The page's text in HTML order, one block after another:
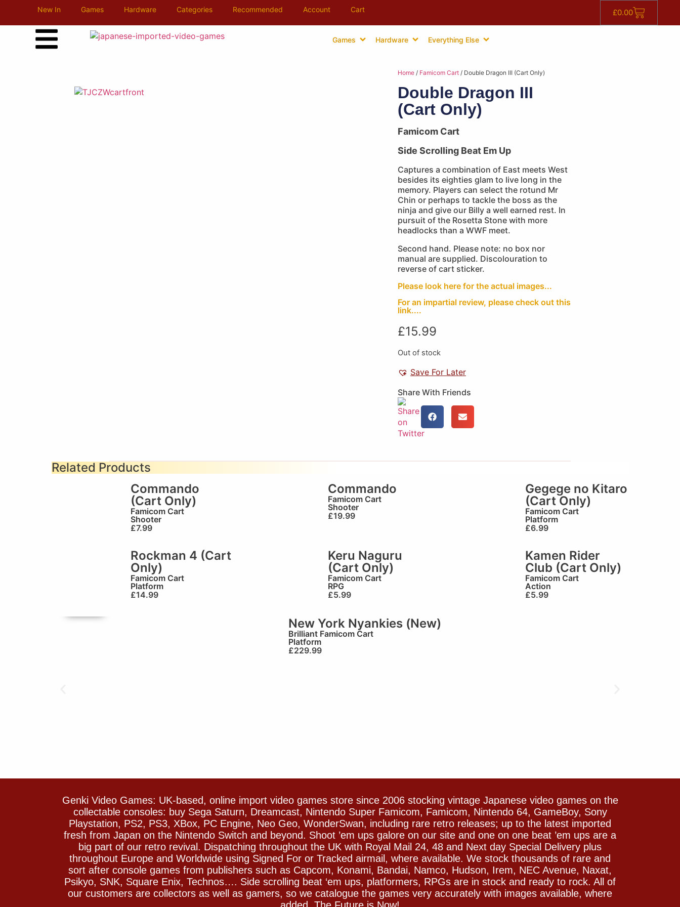
New In Games Hardware Categories Recommended Account Cart £0.00
Games Hardware Everything Else
Home / Famicom Cart / Double Dragon III (Cart Only)
Double Dragon III
(Cart Only)
Famicom Cart
Side Scrolling Beat Em Up
Captures a combination of East meets West
besides its eighties glam to live long in the
memory. Players can select the rotund Mr
Chin or perhaps to tackle the boss as the
ninja and give our Billy a well earned rest. In
pursuit of the Rosetta Stone with more
headlocks than a WWF meet.
Second hand. Please note: no box nor
manual are supplied. Discolouration to
reverse of cart sticker.
Please look here for the actual images...
For an impartial review, please check out this
link....
£15.99
Out of stock
Save For Later
Share With Friends
Related Products
Commando
(Cart Only)
Famicom Cart
Shooter
£7.99
Commando
Famicom Cart
Shooter
£19.99
Gegege no Kitaro
(Cart Only)
Famicom Cart
Platform
£6.99
Rockman 4 (Cart
Only)
Famicom Cart
Platform
£14.99
Keru Naguru
(Cart Only)
Famicom Cart
RPG
£5.99
Kamen Rider
Club (Cart Only)
Famicom Cart
Action
£5.99
New York Nyankies (New)
Brilliant Famicom Cart
Platform
£229.99
Genki Video Games: UK-based, online import video games store since 2006 stocking vintage Japanese video games on the
collectable consoles: buy Sega Saturn, Dreamcast, Nintendo Super Famicom, Famicom, Nintendo 64, GameBoy, Sony
Playstation, PS2, PS3, XBox, PC Engine, Neo Geo, WonderSwan, including rare retro releases; up to the latest imported
fresh from Japan on the Nintendo Switch and beyond. Shoot ’em ups galore on our site and one on one beat ’em ups are a
big part of our retro revival. Dispatching throughout the UK with Royal Mail 24, 48 and Next day Special Delivery plus
throughout Europe and Worldwide using Signed For or Tracked airmail, where available. We stock thousands of rare and
sort after console games from publishers such as Capcom, Konami, Bandai, Namco, Hudson, Irem, NEC Avenue, Naxat,
Psikyo, SNK, Square Enix, Technos…. Side scrolling beat ‘em ups, platformers, RPGs are in stock and ready to rock. All of
our customers are collectors as well as gamers, so we catalogue the games very accurately with images available, where